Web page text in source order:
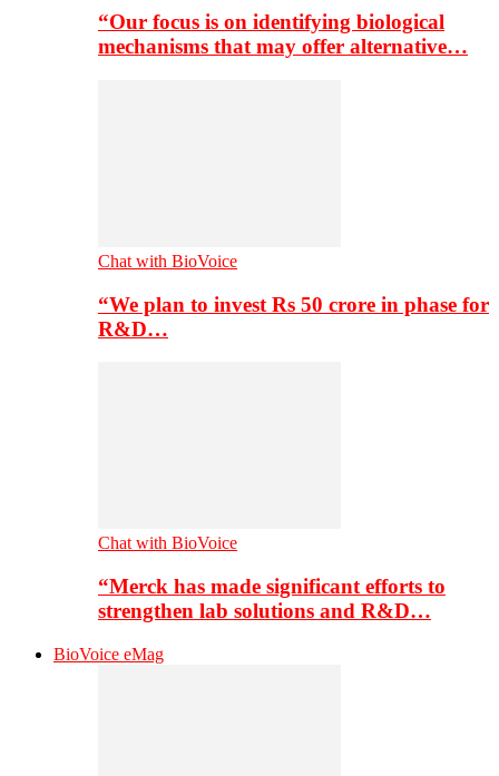
“Our focus is on identifying biological
mechanisms that may offer alternative…
Chat with BioVoice
“We plan to invest Rs 50 crore in phase for
R&D…
Chat with BioVoice
“Merck has made significant efforts to
strengthen lab solutions and R&D…
BioVoice eMag